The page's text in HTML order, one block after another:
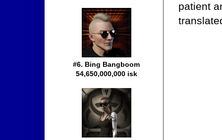
patient
#6. Bing Bangboom
54,650,000,000 isk